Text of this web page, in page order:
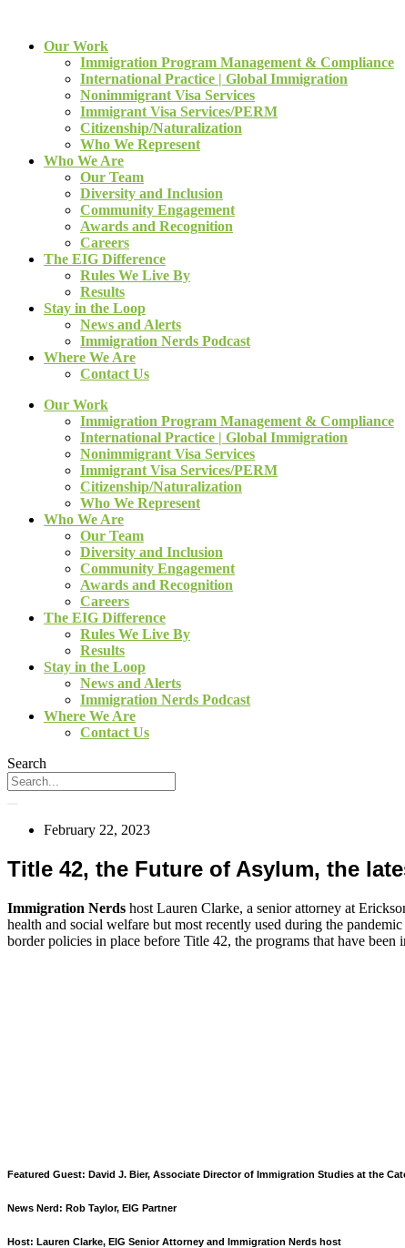
Our Work
Immigration Program Management & Compliance
International Practice | Global Immigration
Nonimmigrant Visa Services
Immigrant Visa Services/PERM
Citizenship/Naturalization
Who We Represent
Who We Are
Our Team
Diversity and Inclusion
Community Engagement
Awards and Recognition
Careers
The EIG Difference
Rules We Live By
Results
Stay in the Loop
News and Alerts
Immigration Nerds Podcast
Where We Are
Contact Us
Our Work
Immigration Program Management & Compliance
International Practice | Global Immigration
Nonimmigrant Visa Services
Immigrant Visa Services/PERM
Citizenship/Naturalization
Who We Represent
Who We Are
Our Team
Diversity and Inclusion
Community Engagement
Awards and Recognition
Careers
The EIG Difference
Rules We Live By
Results
Stay in the Loop
News and Alerts
Immigration Nerds Podcast
Where We Are
Contact Us
Search
February 22, 2023
Title 42, the Future of Asylum, the
Immigration Nerds host Lauren Clarke, a senior attorney at
health and social welfare but most recently used during the
border policies in place before Title 42, the programs that have
Featured Guest: David J. Bier, Associate Director of Immigration Studies at the
News Nerd: Rob Taylor, EIG Partner
Host: Lauren Clarke, EIG Senior Attorney and Immigration Nerds host